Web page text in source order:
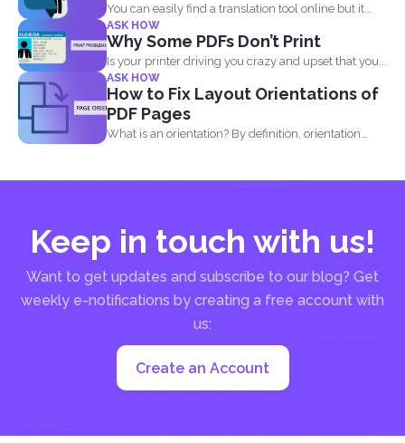
You can easily find a translation tool online but it...
ASK HOW
Why Some PDFs Don’t Print
Is your printer driving you crazy and upset that you...
ASK HOW
How to Fix Layout Orientations of
PDF Pages
What is an orientation? By definition, orientation
Keep in touch with us!
Want to get updates and subscribe to our blog? Get
weekly e-notifications by creating a free account with
us:
Create an Account